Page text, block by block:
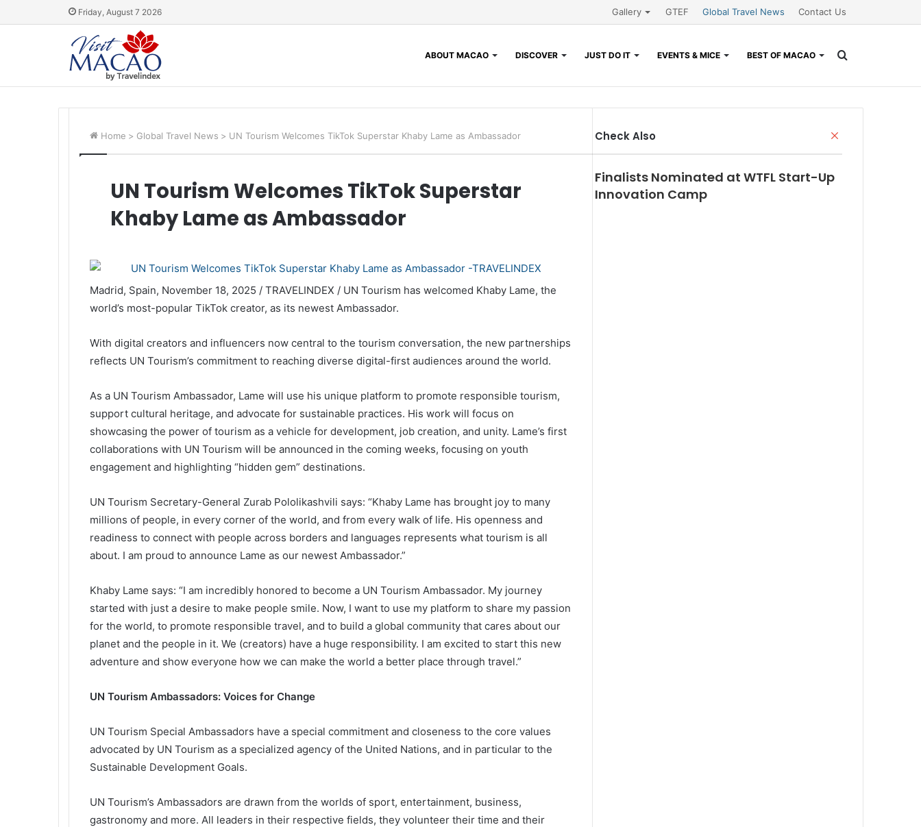
Friday, August 7 2026 Gallery GTEF Global Travel News Contact Us
ABOUT MACAO DISCOVER JUST DO IT EVENTS & MICE BEST OF MACAO
Home > Global Travel News > UN Tourism Welcomes TikTok Superstar Khaby Lame as Ambassador
UN Tourism Welcomes TikTok Superstar
Khaby Lame as Ambassador
Madrid, Spain, November 18, 2025 / TRAVELINDEX / UN Tourism has welcomed Khaby Lame, the
world’s most-popular TikTok creator, as its newest Ambassador.
With digital creators and influencers now central to the tourism conversation, the new partnerships
reflects UN Tourism’s commitment to reaching diverse digital-first audiences around the world.
As a UN Tourism Ambassador, Lame will use his unique platform to promote responsible tourism,
support cultural heritage, and advocate for sustainable practices. His work will focus on
showcasing the power of tourism as a vehicle for development, job creation, and unity. Lame’s first
collaborations with UN Tourism will be announced in the coming weeks, focusing on youth
engagement and highlighting “hidden gem” destinations.
UN Tourism Secretary-General Zurab Pololikashvili says: “Khaby Lame has brought joy to many
millions of people, in every corner of the world, and from every walk of life. His openness and
readiness to connect with people across borders and languages represents what tourism is all
about. I am proud to announce Lame as our newest Ambassador.”
Khaby Lame says: “I am incredibly honored to become a UN Tourism Ambassador. My journey
started with just a desire to make people smile. Now, I want to use my platform to share my passion
for the world, to promote responsible travel, and to build a global community that cares about our
planet and the people in it. We (creators) have a huge responsibility. I am excited to start this new
adventure and show everyone how we can make the world a better place through travel.”
UN Tourism Ambassadors: Voices for Change
UN Tourism Special Ambassadors have a special commitment and closeness to the core values
advocated by UN Tourism as a specialized agency of the United Nations, and in particular to the
Sustainable Development Goals.
UN Tourism’s Ambassadors are drawn from the worlds of sport, entertainment, business,
gastronomy and more. All leaders in their respective fields, they volunteer their time and their
Check Also
Finalists Nominated at WTFL Start-Up
Innovation Camp